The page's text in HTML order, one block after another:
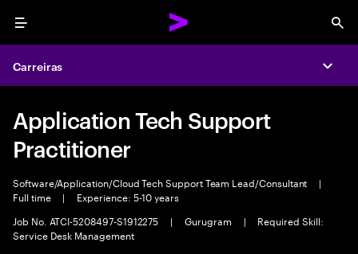
Menu
Carreiras
Application Tech Support
Practitioner
Software/Application/Cloud Tech Support Team Lead/Consultant
|
Full time
|
Experience: 5-10 years
Job No. ATCI-5208497-S1912275
| Gurugram |
Required Skill:
Service Desk Management